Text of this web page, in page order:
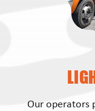
Our operators